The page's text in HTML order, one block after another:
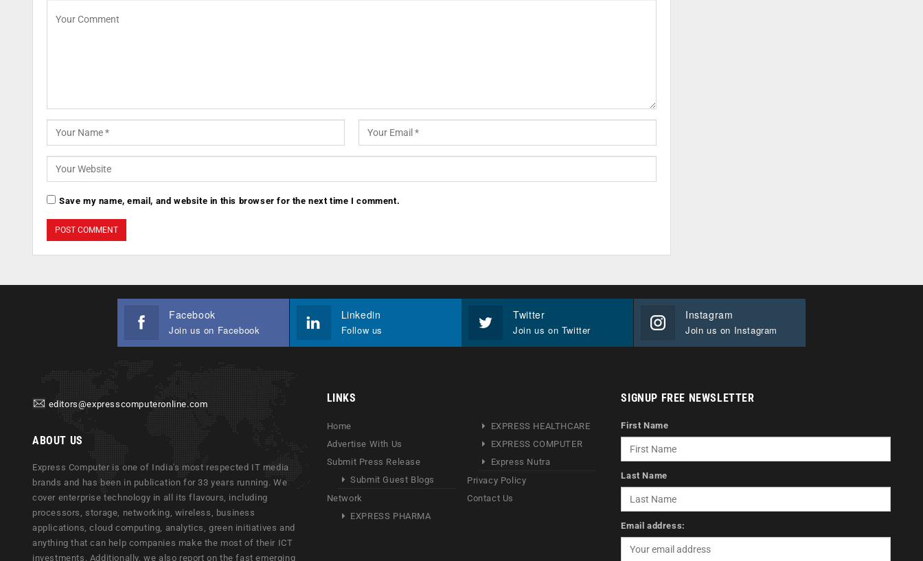
Save my name, email, and website in this browser for the next time I comment.
Facebook
Join us on Facebook
Linkedin
Follow us
Twitter
Join us on Twitter
Instagram
Join us on Instagram
editors@expresscomputeronline.com
ABOUT US
Express Computer is one of India's most respected IT media
brands and has been in publication for 33 years running. We
cover enterprise technology in all its flavours, including
processors, storage, networking, wireless, business
applications, cloud computing, analytics, green initiatives and
anything that can help companies make the most of their ICT
investments. Additionally, we also report on the fast emerging
LINKS
Home
Advertise With Us
Submit Press Release
Submit Guest Blogs
Network
EXPRESS PHARMA
EXPRESS HEALTHCARE
EXPRESS COMPUTER
Express Nutra
Privacy Policy
Contact Us
SIGNUP FREE NEWSLETTER
First Name
Last Name
Email address: